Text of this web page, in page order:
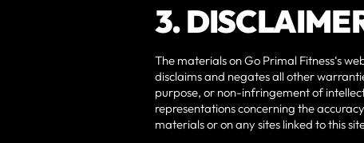
3.
The materials on Go Primal Fitness‘s
disclaims and negates all other
purpose, or non-infringement of
representations concerning the
materials or on any sites linked to this